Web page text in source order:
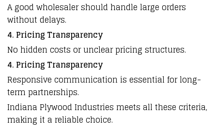
A good wholesaler should handle large orders
without delays.
4. Pricing Transparency
No hidden costs or unclear pricing structures.
4. Pricing Transparency
Responsive communication is essential for long-
term partnerships.
Indiana Plywood Industries meets all these criteria,
making it a reliable choice.